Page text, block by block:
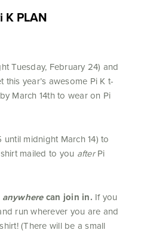
K PLAN
Tuesday, February 24) and
year’s awesome Pi K t-
March 14th to wear on Pi
midnight March 14) to
mailed to you afterPi
anywherecan join in. If you
run wherever you are and
(There will be a small